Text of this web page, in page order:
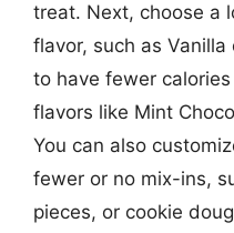
treat. Next, choose a
flavor, such as
to have fewer
flavors like Mint
You can also
fewer or no mix-ins,
pieces, or cookie